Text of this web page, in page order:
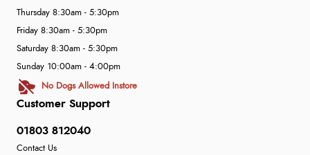
Customer Support
01803 812040
Contact Us
Thursday 8:30am - 5:30pm
Friday 8:30am - 5:30pm
Saturday 8:30am - 5:30pm
Sunday 10:00am - 4:00pm
No Dogs Allowed Instore